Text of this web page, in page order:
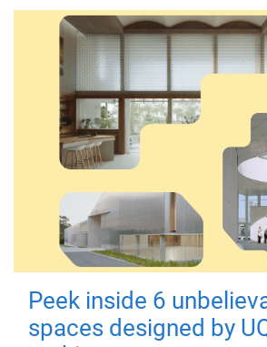
Peek inside 6
spaces designed by